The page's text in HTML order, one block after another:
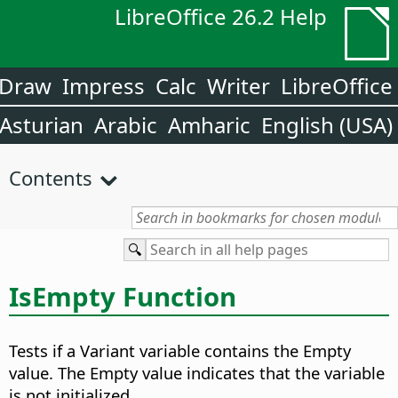
LibreOffice 26.2 Help
LibreOffice
Writer
Calc
Impress
English (USA)
Amharic
Arabic
Asturian
Contents
IsEmpty Function
Tests if a Variant variable contains the Empty
value. The Empty value indicates that the variable